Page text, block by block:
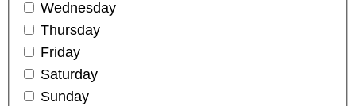
Wednesday
Thursday
Friday
Saturday
Sunday